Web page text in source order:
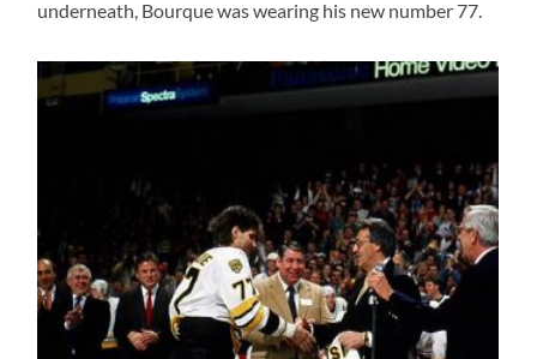
underneath, Bourque was wearing his new number 77.